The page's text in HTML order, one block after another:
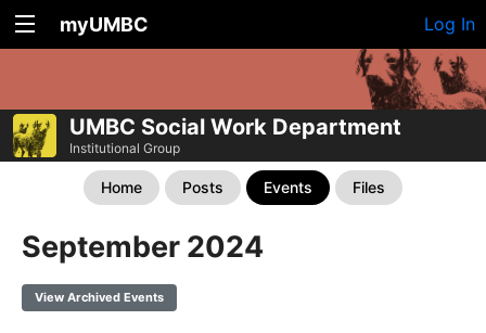
myUMBC Log In
UMBC Social Work Department
Institutional Group
Home Posts Events Files
September 2024
View Archived Events